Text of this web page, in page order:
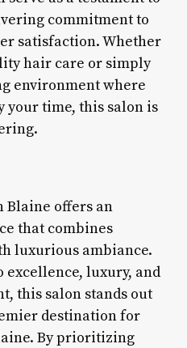
commitment to
satisfaction. Whether
hair care or simply
environment where
your time, this salon is
Blaine offers an
that combines
luxurious ambiance.
luxury, and
this salon stands out
destination for
By prioritizing